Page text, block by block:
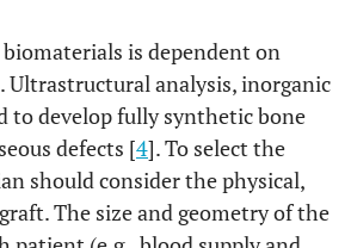
is dependent on
Ultrastructural analysis, inorganic
to develop fully synthetic bone
defects [4]. To select the
should consider the physical,
The size and geometry of the